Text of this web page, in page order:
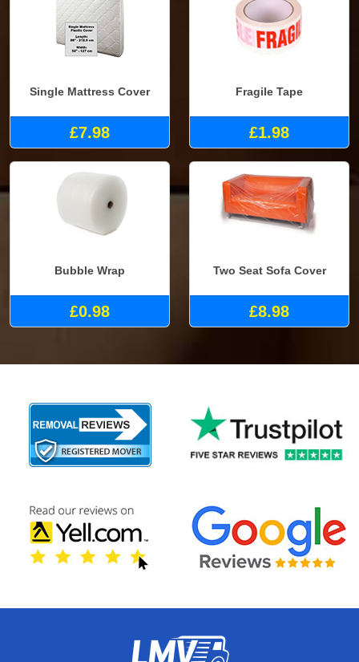
Single Mattress Cover
£7.98
Fragile Tape
£1.98
Bubble Wrap
£0.98
Two Seat Sofa Cover
£8.98